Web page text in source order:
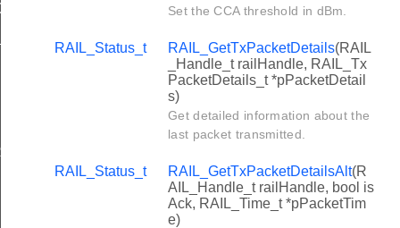
Set the CCA threshold in dBm.
RAIL_Status_t RAIL_GetTxPacketDetails(RAIL
_Handle_t railHandle, RAIL_Tx
PacketDetails_t *pPacketDetail
s)
Get detailed information about the
last packet transmitted.
RAIL_Status_t RAIL_GetTxPacketDetailsAlt(R
AIL_Handle_t railHandle, bool is
Ack, RAIL_Time_t *pPacketTim
e)